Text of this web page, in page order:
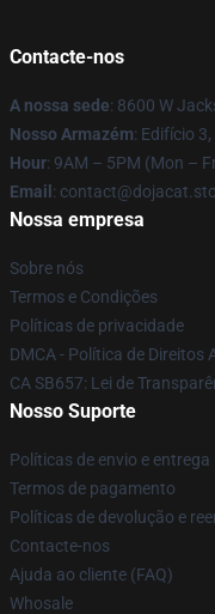
Contacte-nos
A nossa sede: 8600 W
Nosso Armazém: Edifício
Hour: 9AM – 5PM (Mon –
Email :
Nossa empresa
Sobre nós
Termos e Condições
Políticas de privacidade
DMCA - Política de Direitos
CA SB657: Lei de
Nosso Suporte
Políticas de envio e entrega
Termos de pagamento
Políticas de devolução e
Contacte-nos
Ajuda ao cliente (FAQ)
Whosale